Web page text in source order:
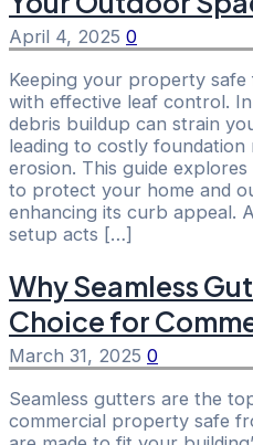
April 4, 2025 0
Keeping your property
with effective leaf control.
debris buildup can strain
leading to costly foundation
erosion. This guide
to protect your home and
enhancing its curb appeal.
setup acts […]
Why Seamless
Choice for
March 31, 2025 0
Seamless gutters are the
commercial property safe